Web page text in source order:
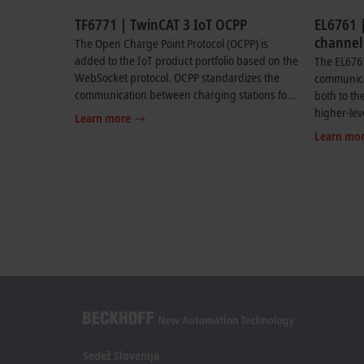
TF6771 | TwinCAT 3 IoT OCPP
The Open Charge Point Protocol (OCPP) is
added to the IoT product portfolio based on the
WebSocket protocol. OCPP standardizes the
communication between charging stations for
electric vehicles and the associated central
Learn more
EL6761
ISO
The
both to
higher-
supports
Learn